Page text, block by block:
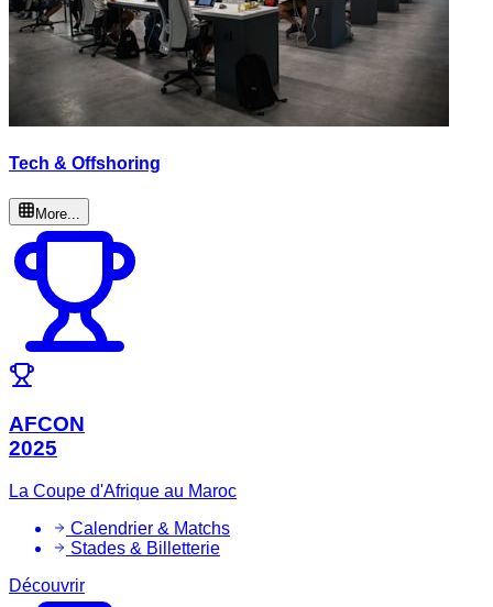
Tech & Offshoring
More...
AFCON
2025
La Coupe d'Afrique au Maroc
Calendrier & Matchs
Stades & Billetterie
Découvrir